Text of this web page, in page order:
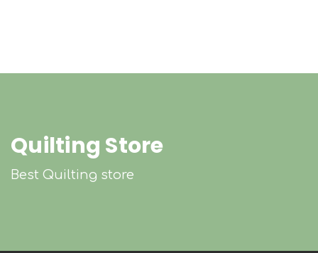
Quilting Store
Best Quilting store